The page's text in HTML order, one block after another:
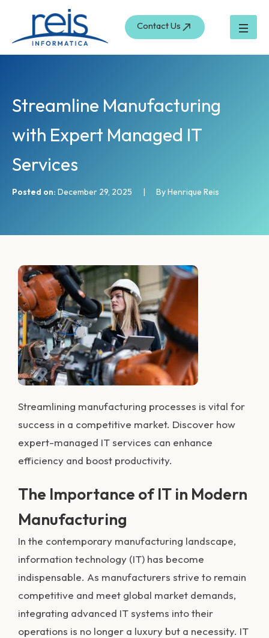
content
Contact Us
Streamline Manufacturing
with Expert Managed IT
Services
Posted on: December 29, 2025 | By Henrique Reis
Streamlining manufacturing processes is vital for
success in a competitive market. Discover how
expert-managed IT services can enhance
efficiency and boost productivity.
The Importance of IT in Modern
Manufacturing
In the contemporary manufacturing landscape,
information technology (IT) has become
indispensable. As manufacturers strive to remain
competitive and meet global market demands,
integrating advanced IT systems into their
operations is no longer a luxury but a necessity. IT
r
c